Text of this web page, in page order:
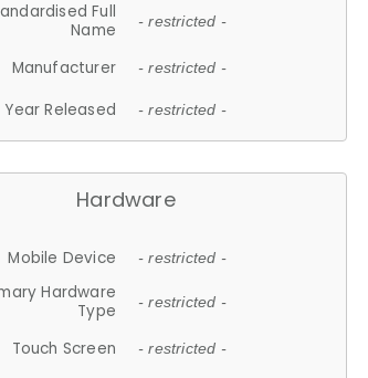
Full
Name
- restricted -
Manufacturer - restricted -
Year Released - restricted -
Hardware
Mobile Device - restricted -
Hardware
Type
- restricted -
Touch Screen - restricted -